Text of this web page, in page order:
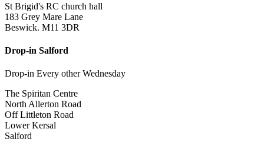
St Brigid's RC church hall
183 Grey Mare Lane
Beswick. M11 3DR
Drop-in Salford
Drop-in Every other Wednesday
The Spiritan Centre
North Allerton Road
Off Littleton Road
Lower Kersal
Salford